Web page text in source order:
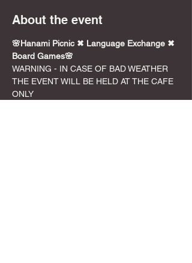
About the event
🌸Hanami Picnic ✖︎ Language Exchange ✖︎
Board Games🌸
WARNING - IN CASE OF BAD WEATHER
THE EVENT WILL BE HELD AT THE CAFE
ONLY